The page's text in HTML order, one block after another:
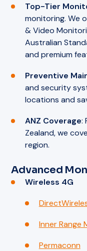
Top-Tier
monitoring. We
& Video
Australian
and premium
Preventive
and security
locations and
ANZ Coverage:
Zealand, we
region.
Advanced
Wireless 4G
Inner Range
Permaconn